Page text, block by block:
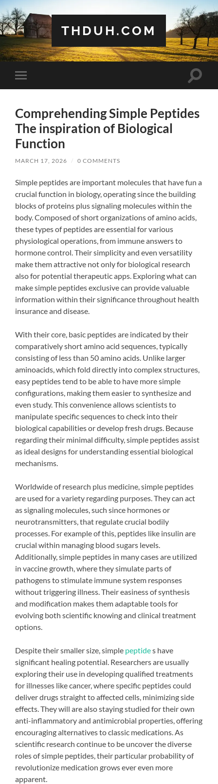
THDUH.COM
Toggle
mobile
Toggle
Comprehending Simple Peptides
The inspiration of Biological
Function
MARCH 17, 2026 / 0 COMMENTS
Simple peptides are important molecules that have fun a
crucial function in biology, operating since the building
blocks of proteins plus signaling molecules within the
body. Composed of short organizations of amino acids,
these types of peptides are essential for various
physiological operations, from immune answers to
hormone control. Their simplicity and even versatility
make them attractive not only for biological research
also for potential therapeutic apps. Exploring what can
make simple peptides exclusive can provide valuable
information within their significance throughout health
insurance and disease.
With their core, basic peptides are indicated by their
comparatively short amino acid sequences, typically
consisting of less than 50 amino acids. Unlike larger
aminoacids, which fold directly into complex structures,
easy peptides tend to be able to have more simple
configurations, making them easier to synthesize and
even study. This convenience allows scientists to
manipulate specific sequences to check into their
biological capabilities or develop fresh drugs. Because
regarding their minimal difficulty, simple peptides assist
as ideal designs for understanding essential biological
mechanisms.
Worldwide of research plus medicine, simple peptides
are used for a variety regarding purposes. They can act
as signaling molecules, such since hormones or
neurotransmitters, that regulate crucial bodily
processes. For example of this, peptides like insulin are
crucial within managing blood sugars levels.
Additionally, simple peptides in many cases are utilized
in vaccine growth, where they simulate parts of
pathogens to stimulate immune system responses
without triggering illness. Their easiness of synthesis
and modification makes them adaptable tools for
evolving both scientific knowing and clinical treatment
options.
Despite their smaller size, simple peptides have
significant healing potential. Researchers are usually
exploring their use in developing qualified treatments
for illnesses like cancer, where specific peptides could
deliver drugs straight to affected cells, minimizing side
effects. They will are also staying studied for their own
anti-inflammatory and antimicrobial properties, offering
encouraging alternatives to classic medications. As
scientific research continue to be uncover the diverse
roles of simple peptides, their particular probability of
revolutionize medication grows ever even more
apparent.